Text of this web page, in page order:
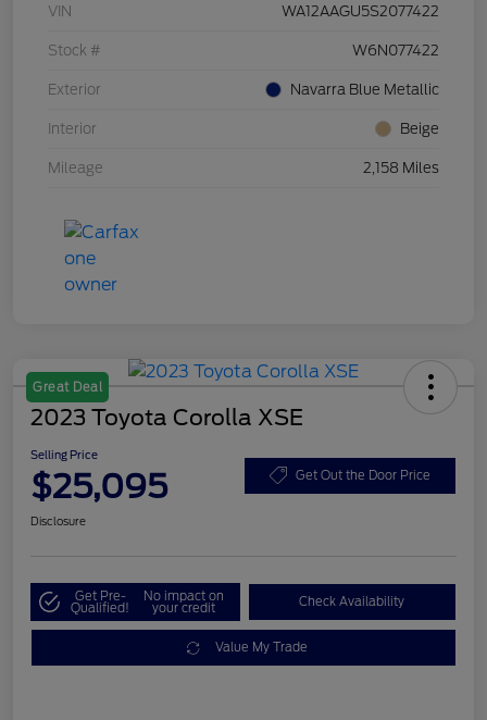
VIN WA12AAGU5S2077422
Stock # W6N077422
Exterior Navarra Blue Metallic
Interior Beige
Mileage 2,158 Miles
Great Deal
2023 Toyota Corolla XSE
Selling Price
$25,095 Get Out the Door Price
Disclosure
Get Pre-
Qualified!
No impact on
your credit Check Availability
Value My Trade